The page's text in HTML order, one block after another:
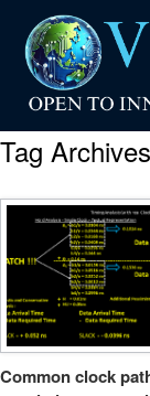
Tag
Common clock